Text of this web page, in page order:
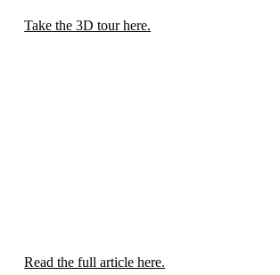
Take the 3D tour here.
Read the full article here.